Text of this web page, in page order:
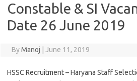
Constable & SI
Date 26 June 2019
ByManoj June 11, 2019
HSSC Recruitment – Haryana Staff